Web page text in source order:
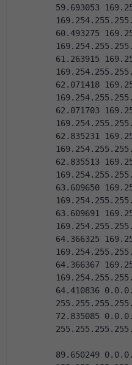
59.693053
60.493275
61.263915
62.071418
62.071703
62.835231
62.835513
63.609650
63.609691
64.366325
64.366367
64.410836
72.835085
89.650249